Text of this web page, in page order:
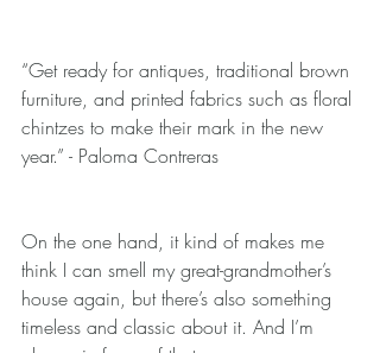
“Get ready for antiques, traditional brown
furniture, and printed fabrics such as floral
chintzes to make their mark in the new
year.” - Paloma Contreras
On the one hand, it kind of makes me
think I can smell my great-grandmother’s
house again, but there’s also something
timeless and classic about it. And I’m